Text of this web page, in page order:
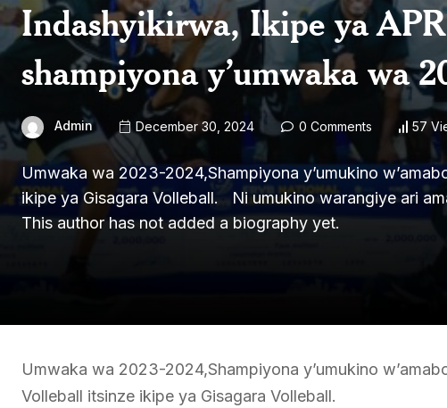
Indashyikirwa, Ikipe ya
shampiyona y’umwaka wa
Admin December 30, 2024 0 Comments 57
Umwaka wa 2023-2024,Shampiyona y’umukino
ikipe ya Gisagara Volleball. Ni umukino warangiye ari
This author has not added a biography yet.
Umwaka wa 2023-2024,Shampiyona y’umukino
Volleball itsinze ikipe ya Gisagara Volleball.